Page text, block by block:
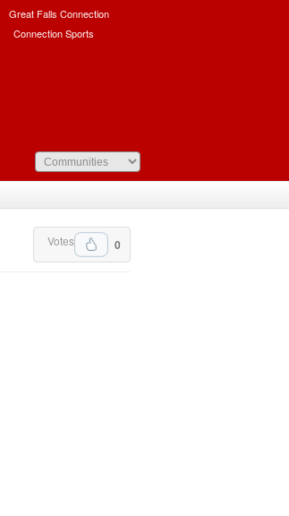
Great Falls Connection
Connection Sports
0
Votes